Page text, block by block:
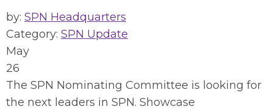
by: SPN Headquarters
Category: SPN Update
May
26
The SPN Nominating Committee is looking for
the next leaders in SPN. Showcase